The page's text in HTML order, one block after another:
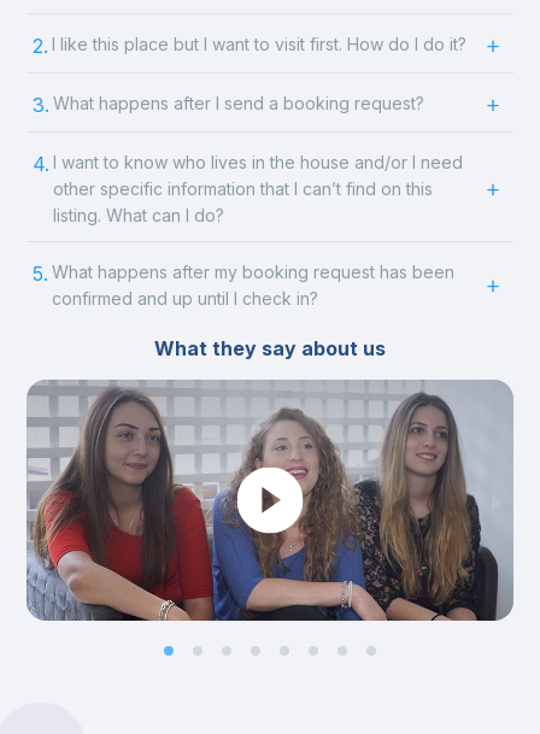
2. I like this place but I want to visit first. How do I do it?
3. What happens after I send a booking request?
4. I want to know who lives in the house and/or I need
other specific information that I can’t find on this
listing. What can I do?
5. What happens after my booking request has been
confirmed and up until I check in?
What they say about us